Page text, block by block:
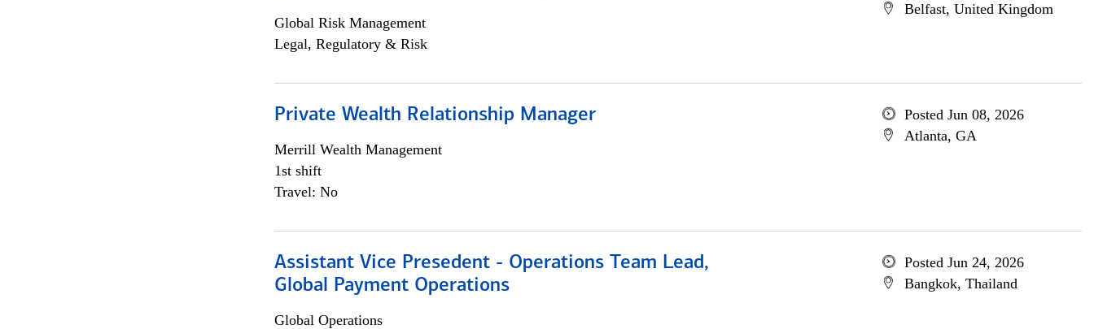
Global Risk Management
Legal, Regulatory & Risk
Belfast, United Kingdom
Private Wealth Relationship Manager
Merrill Wealth Management
1st shift
Travel: No
Posted Jun 08, 2026
Atlanta, GA
Assistant Vice Presedent - Operations Team Lead,
Global Payment Operations
Global Operations
Posted Jun 24, 2026
Bangkok, Thailand